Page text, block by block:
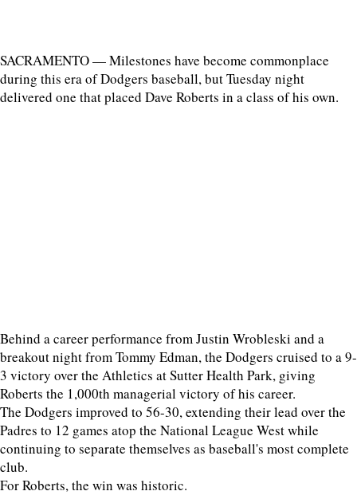
SACRAMENTO — Milestones have become commonplace
during this era of Dodgers baseball, but Tuesday night
delivered one that placed Dave Roberts in a class of his own.
Behind a career performance from Justin Wrobleski and a
breakout night from Tommy Edman, the Dodgers cruised to a 9-
3 victory over the Athletics at Sutter Health Park, giving
Roberts the 1,000th managerial victory of his career.
The Dodgers improved to 56-30, extending their lead over the
Padres to 12 games atop the National League West while
continuing to separate themselves as baseball's most complete
club.
For Roberts, the win was historic.